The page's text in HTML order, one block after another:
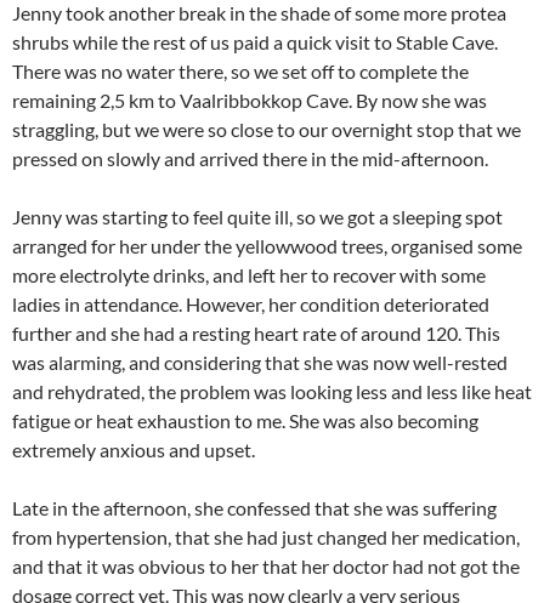
Jenny took another break in the shade of some more protea
shrubs while the rest of us paid a quick visit to Stable Cave.
There was no water there, so we set off to complete the
remaining 2,5 km to Vaalribbokkop Cave. By now she was
straggling, but we were so close to our overnight stop that we
pressed on slowly and arrived there in the mid-afternoon.
Jenny was starting to feel quite ill, so we got a sleeping spot
arranged for her under the yellowwood trees, organised some
more electrolyte drinks, and left her to recover with some
ladies in attendance. However, her condition deteriorated
further and she had a resting heart rate of around 120. This
was alarming, and considering that she was now well-rested
and rehydrated, the problem was looking less and less like heat
fatigue or heat exhaustion to me. She was also becoming
extremely anxious and upset.
Late in the afternoon, she confessed that she was suffering
from hypertension, that she had just changed her medication,
and that it was obvious to her that her doctor had not got the
dosage correct yet. This was now clearly a very serious